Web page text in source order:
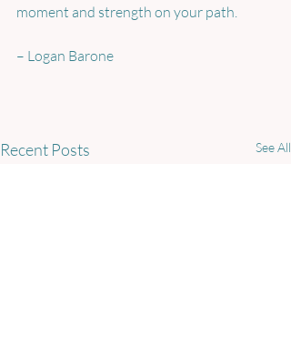
moment and strength on your path.
– Logan Barone
Recent Posts See All